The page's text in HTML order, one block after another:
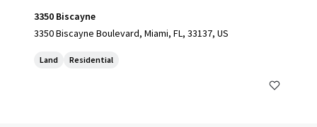
3350 Biscayne
3350 Biscayne Boulevard, Miami, FL, 33137, US
Land Residential